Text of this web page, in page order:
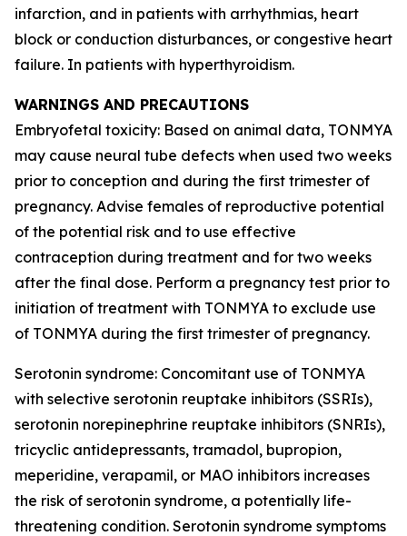
infarction, and in patients with arrhythmias, heart
block or conduction disturbances, or congestive heart
failure. In patients with hyperthyroidism.
WARNINGS AND PRECAUTIONS
Embryofetal toxicity: Based on animal data, TONMYA
may cause neural tube defects when used two weeks
prior to conception and during the first trimester of
pregnancy. Advise females of reproductive potential
of the potential risk and to use effective
contraception during treatment and for two weeks
after the final dose. Perform a pregnancy test prior to
initiation of treatment with TONMYA to exclude use
of TONMYA during the first trimester of pregnancy.
Serotonin syndrome: Concomitant use of TONMYA
with selective serotonin reuptake inhibitors (SSRIs),
serotonin norepinephrine reuptake inhibitors (SNRIs),
tricyclic antidepressants, tramadol, bupropion,
meperidine, verapamil, or MAO inhibitors increases
the risk of serotonin syndrome, a potentially life-
threatening condition. Serotonin syndrome symptoms